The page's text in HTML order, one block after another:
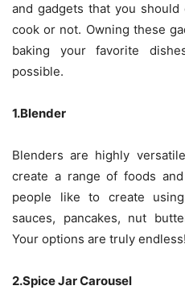
and gadgets that you should
cook or not. Owning these
baking your favorite
possible.
1.Blender
Blenders are highly
create a range of foods
people like to create
sauces, pancakes, nut
Your options are truly endless!
2.Spice Jar Carousel